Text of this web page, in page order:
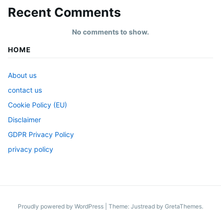
Recent Comments
No comments to show.
HOME
About us
contact us
Cookie Policy (EU)
Disclaimer
GDPR Privacy Policy
privacy policy
Proudly powered by WordPress Theme: Justread by GretaThemes.